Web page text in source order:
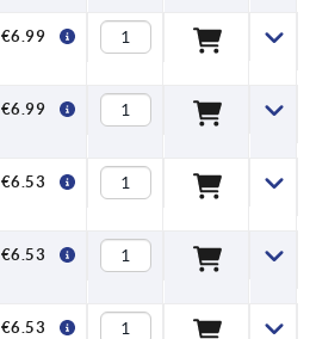
74,5 10,1 20
€6.99
74,5 10,1 20
€6.99
74,5 10,1 20
€6.53
74,5 10,1 20
€6.53
74,5 10,1 20
€6.53